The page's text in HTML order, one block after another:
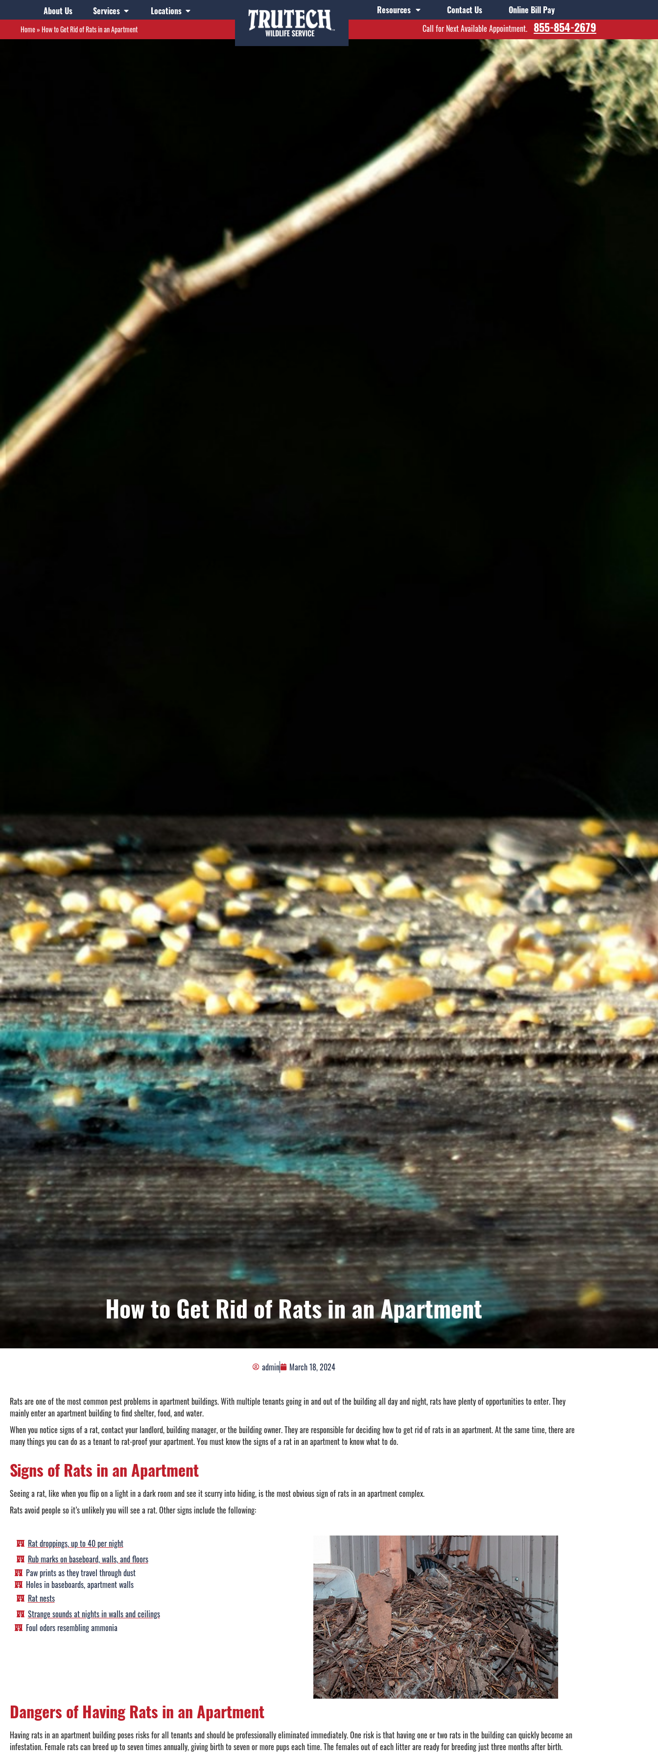
About Us Services Locations Resources Contact Us Online Bill Pay
Home» How to Get Rid of Rats in an Apartment Call for Next Available Appointment. 855-854-2679
How to Get Rid of Rats in an Apartment
admin March 18, 2024
Rats are one of the most common pest problems in apartment buildings. With multiple tenants going in and out of the building all day and night, rats have plenty of opportunities to enter. They
mainly enter an apartment building to find shelter, food, and water.
When you notice signs of a rat, contact your landlord, building manager, or the building owner. They are responsible for deciding how to get rid of rats in an apartment. At the same time, there are
many things you can do as a tenant to rat-proof your apartment. You must know the signs of a rat in an apartment to know what to do.
Signs of Rats in an Apartment
Seeing a rat, like when you flip on a light in a dark room and see it scurry into hiding, is the most obvious sign of rats in an apartment complex.
Rats avoid people so it’s unlikely you will see a rat. Other signs include the following:
Rat droppings, up to 40 per night
Rub marks on baseboard, walls, and floors
Paw prints as they travel through dust
Holes in baseboards, apartment walls
Rat nests
Strange sounds at nights in walls and ceilings
Foul odors resembling ammonia
Dangers of Having Rats in an Apartment
Having rats in an apartment building poses risks for all tenants and should be professionally eliminated immediately. One risk is that having one or two rats in the building can quickly become an
infestation. Female rats can breed up to seven times annually, giving birth to seven or more pups each time. The females out of each litter are ready for breeding just three months after birth.